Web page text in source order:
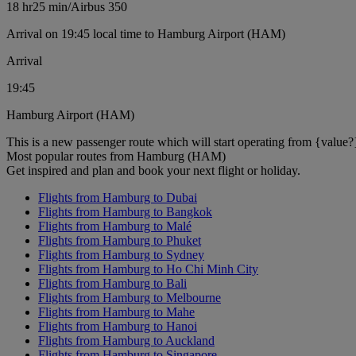
18 hr25 min/Airbus 350
Arrival on 19:45 local time to Hamburg Airport (HAM)
Arrival
19:45
Hamburg Airport (HAM)
This is a new passenger route which will start operating from
Most popular routes from Hamburg (HAM)
Get inspired and plan and book your next flight or holiday.
Flights from Hamburg to Dubai
Flights from Hamburg to Bangkok
Flights from Hamburg to Malé
Flights from Hamburg to Phuket
Flights from Hamburg to Sydney
Flights from Hamburg to Ho Chi Minh City
Flights from Hamburg to Bali
Flights from Hamburg to Melbourne
Flights from Hamburg to Mahe
Flights from Hamburg to Hanoi
Flights from Hamburg to Auckland